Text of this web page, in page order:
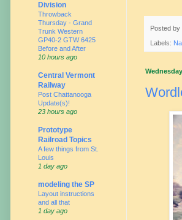
Posted by
Labels:
Division
Throwback
Thursday - Grand
Trunk Western
GP40-2 GTW 6425
Before and After
10 hours ago
Central Vermont
Railway
Post Chattanooga
Update(s)!
23 hours ago
Prototype
Railroad Topics
A few things from St.
Louis
1 day ago
modeling the SP
Layout instructions
and all that
1 day ago